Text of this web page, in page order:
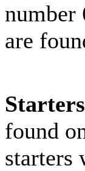
number
are
found
starters